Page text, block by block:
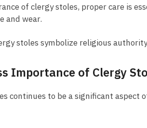
of clergy stoles, proper care is
and wear.
stoles symbolize religious
Importance of Clergy
continues to be a significant